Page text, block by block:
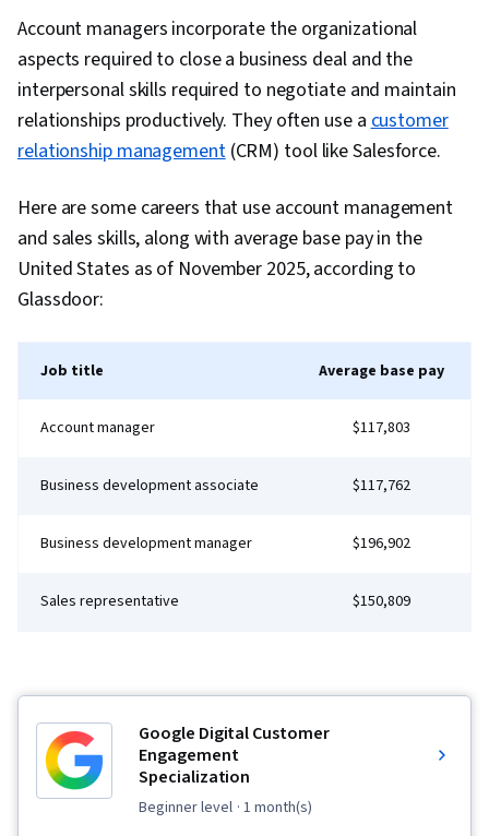
Building, Prioritization, Agile Methodology,
Waterfall Methodology, Influencing, Product
Requirements, Team Oriented, Professional
Development, Prompt Engineering Tools,
Prompt Engineering, Branding, AI literacy,
Management, Data Storytelling, Project
Coordination, Project Controls, Leadership and
Management, Project Implementation, Project
Estimation, Procurement, Risk Mitigation,
Communication Planning, Budget Management,
Risk Management Framework, Project
Stakeholder Analysis, Goal Setting, Smart
Performance Metric, Business Writing,
Stakeholder Engagement, Meeting Facilitation,
Organizational Structure, Program Management
Account managers incorporate the organizational
aspects required to close a business deal and the
interpersonal skills required to negotiate and maintain
relationships productively. They often use acustomer
relationship management(CRM) tool like Salesforce.
Here are some careers that use account management
and sales skills, along with average base pay in the
United States as of November 2025, according to
Glassdoor:
Job title Average base pay
Account manager $117,803
Business development associate $117,762
Business development manager $196,902
Sales representative $150,809
Google Digital Customer
Engagement
Specialization
beginner level · 1 month(s)